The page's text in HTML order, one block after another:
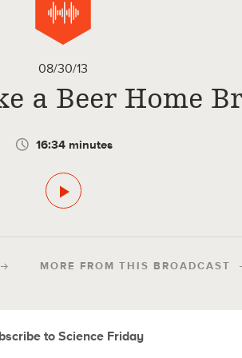
08/30/13
a Beer Home
16:34 minutes
MORE FROM THIS BROADCAST
to Science Friday